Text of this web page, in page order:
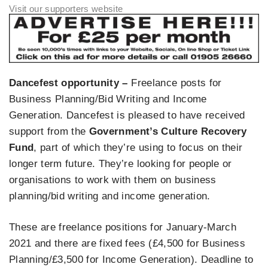
Dancefest opportunity – Freelance posts for
Business Planning/Bid Writing and Income
Generation. Dancefest is pleased to have received
support from the Government’s Culture Recovery
Fund, part of which they’re using to focus on their
longer term future. They’re looking for people or
organisations to work with them on business
planning/bid writing and income generation.
These are freelance positions for January-March
2021 and there are fixed fees (£4,500 for Business
Planning/£3,500 for Income Generation). Deadline to